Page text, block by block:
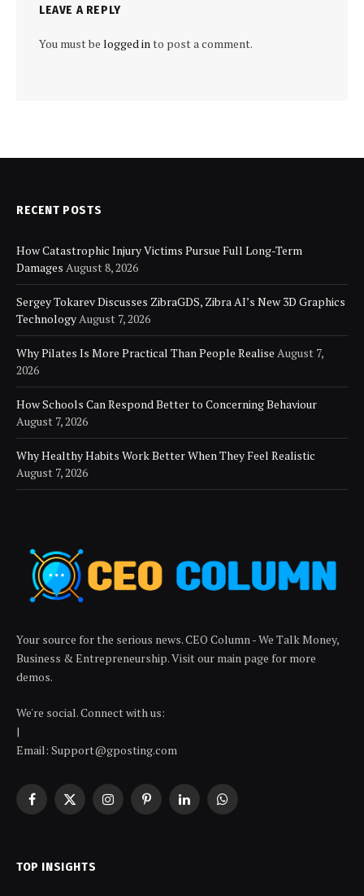
LEAVE A REPLY
You must be logged into post a comment.
RECENT POSTS
How Catastrophic Injury Victims Pursue Full Long-Term
Damages August 8, 2026
Sergey Tokarev Discusses ZibraGDS, Zibra AI’s New 3D Graphics
TechnologyAugust 7, 2026
Why Pilates Is More Practical Than People Realise August 7,
2026
How Schools Can Respond Better to Concerning Behaviour
August 7, 2026
Why Healthy Habits Work Better When They Feel Realistic
August 7, 2026
Your source for the serious news. CEO Column - We Talk Money,
Business & Entrepreneurship. Visit our main page for more
demos.
We're social. Connect with us:
|
Email: Support@gposting.com
Facebook
X
InstagramPinterestLinkedInWhatsApp
TOP INSIGHTS